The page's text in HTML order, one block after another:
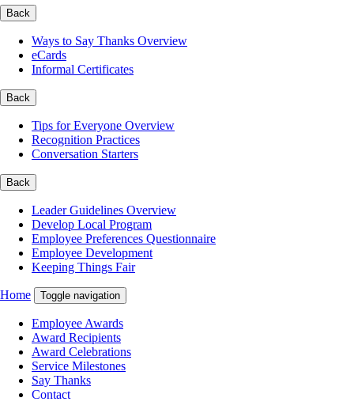
Back
Ways to Say Thanks Overview
eCards
Informal Certificates
Back
Tips for Everyone Overview
Recognition Practices
Conversation Starters
Back
Leader Guidelines Overview
Develop Local Program
Employee Preferences Questionnaire
Employee Development
Keeping Things Fair
Home Toggle navigation
Employee Awards
Award Recipients
Award Celebrations
Service Milestones
Say Thanks
Contact